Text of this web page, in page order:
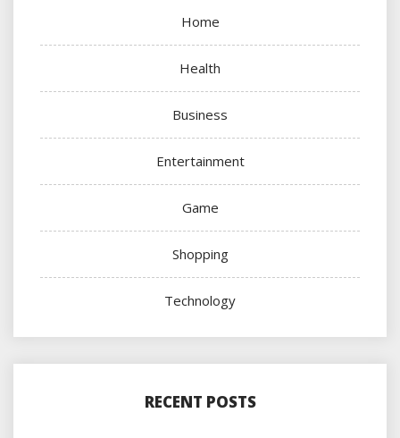
Home
Health
Business
Entertainment
Game
Shopping
Technology
RECENT POSTS